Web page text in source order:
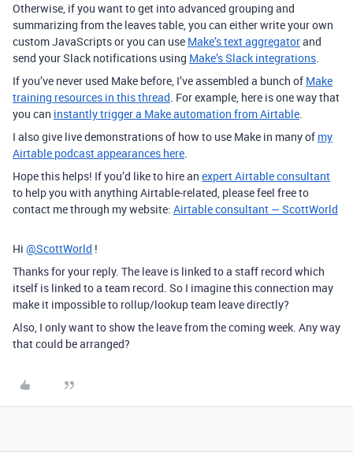
Otherwise, if you want to get into advanced grouping and
summarizing from the leaves table, you can either write your own
custom JavaScripts or you can use Make’s text aggregatorand
send your Slack notifications using Make’s Slack integrations.
If you’ve never used Make before, I’ve assembled a bunch of Make
training resources in this thread. For example, here is one way that
you can instantly trigger a Make automation from Airtable.
I also give live demonstrations of how to use Make in many of my
Airtable podcast appearances here.
Hope this helps! If you’d like to hire an expert Airtable consultant
to help you with anything Airtable-related, please feel free to
contact me through my website: Airtable consultant — ScottWorld
Hi @ScottWorld !
Thanks for your reply. The leave is linked to a staff record which
itself is linked to a team record. So I imagine this connection may
make it impossible to rollup/lookup team leave directly?
Also, I only want to show the leave from the coming week. Any way
that could be arranged?